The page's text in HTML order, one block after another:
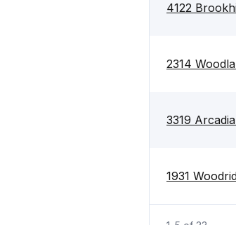
4122
2314
3319
1931